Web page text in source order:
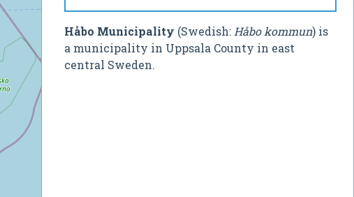
Håbo Municipality (Swedish: Håbo kommun) is
a municipality in Uppsala County in east
central Sweden.